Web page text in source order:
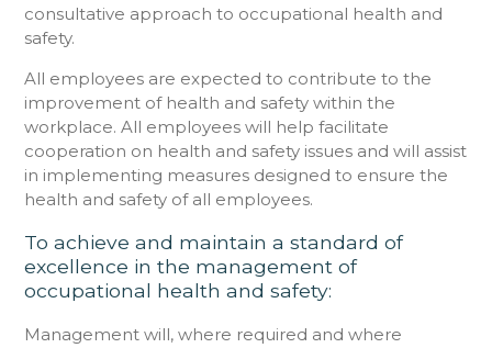
consultative approach to occupational health and
safety.
All employees are expected to contribute to the
improvement of health and safety within the
workplace. All employees will help facilitate
cooperation on health and safety issues and will assist
in implementing measures designed to ensure the
health and safety of all employees.
To achieve and maintain a standard of
excellence in the management of
occupational health and safety:
Management will, where required and where